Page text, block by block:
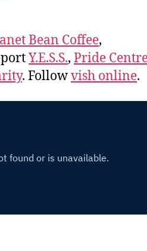
Bean Coffee,
Y.E.S.S., Pride
. Followvish online.